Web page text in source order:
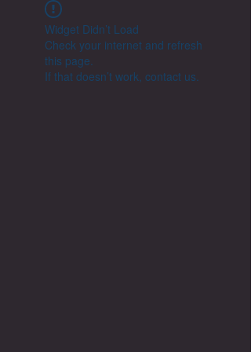
Widget Didn’t Load
Check your internet and refresh
this page.
If that doesn’t work, contact us.